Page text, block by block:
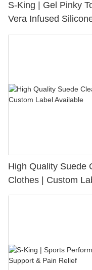
S-King | Gel Pinky
Vera Infused
Bunion Relief &
High Quality Suede
Clothes | Custom